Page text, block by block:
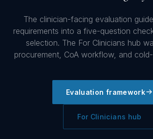
The clinician-facing evaluation
requirements into a five-question
selection. The For Clinicians hub
procurement, CoA workflow, and
Evaluation framework
For Clinicians hub